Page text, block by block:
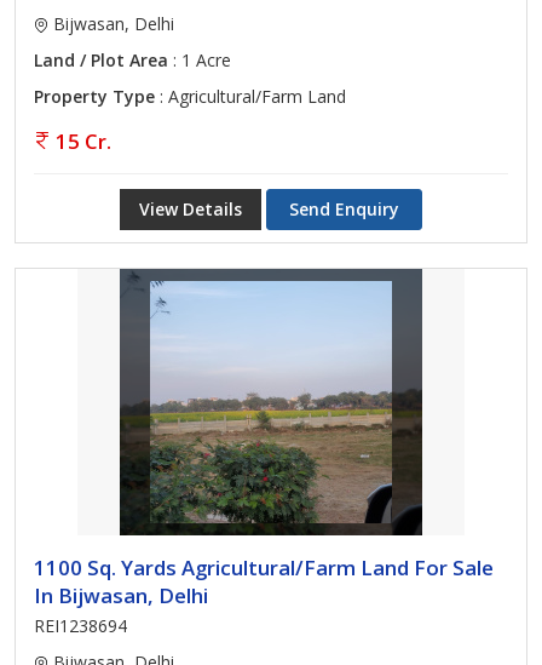
Bijwasan, Delhi
Land / Plot Area : 1 Acre
Property Type : Agricultural/Farm Land
15 Cr.
View Details Send Enquiry
1100 Sq. Yards Agricultural/Farm Land For Sale
In Bijwasan, Delhi
REI1238694